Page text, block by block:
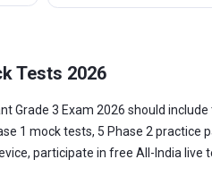
Tests 2026
Grade 3 Exam 2026 should
1 mock tests, 5 Phase 2 practice
participate in free All-India